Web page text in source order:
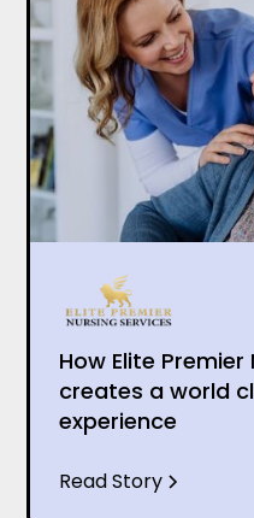
How Elite
creates a world
experience
Read Story